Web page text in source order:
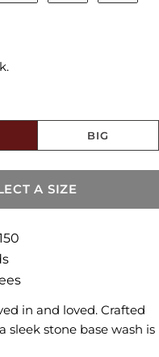
BIG
A SIZE
in and loved. Crafted
sleek stone base wash is